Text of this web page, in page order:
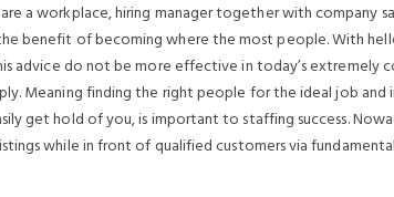
a workplace, hiring manager together with company
benefit of becoming where the most people. With
advice do not be more effective in today’s extremely
Meaning finding the right people for the ideal job
get hold of you, is important to staffing success.
while in front of qualified customers via